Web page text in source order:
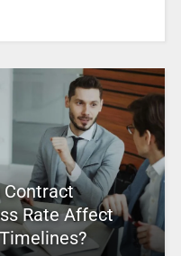
Contract
Rate Affect